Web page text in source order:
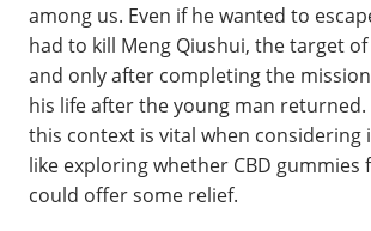
among us. Even if he wanted to
had to kill Meng Qiushui, the target
and only after completing the
his life after the young man
this context is vital when considering
like exploring whether CBD gummies
could offer some relief.